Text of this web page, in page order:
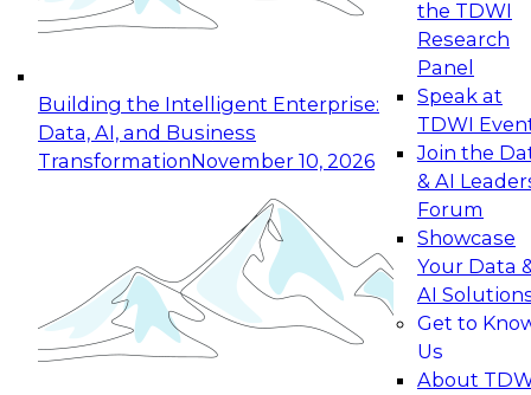
Building the Intelligent Enterprise:
Data, AI, and Business
TransformationNovember 10, 2026
the TDWI
Research
Panel
Speak at
TDWI
Join the
& AI
Forum
Showcase
Your Data
AI
Get to
Us
About
cloud data platforms and services, and best
Expert Panel: Building Generative and Agentic
Applications: From Data Foundations to Real-
Join this Expert Panel to learn how your
organization can advance from
experimentation to production-level generative
November 9, 2026